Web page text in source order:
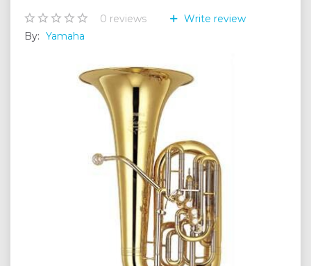
0 reviews
Write review
By: Yamaha